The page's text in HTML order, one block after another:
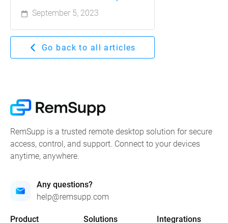
September 5, 2023
Go back to all articles
RemSupp is a trusted remote desktop solution for secure
access, control, and support. Connect to your devices
anytime, anywhere.
Any questions?
help@remsupp.com
Product Solutions Integrations